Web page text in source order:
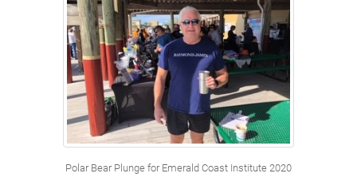
Polar Bear Plunge for Emerald Coast Institute 2020